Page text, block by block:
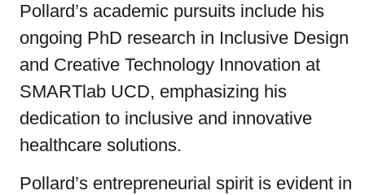
Pollard’s academic pursuits include his
ongoing PhD research in Inclusive Design
and Creative Technology Innovation at
SMARTlab UCD, emphasizing his
dedication to inclusive and innovative
healthcare solutions.
Pollard’s entrepreneurial spirit is evident in